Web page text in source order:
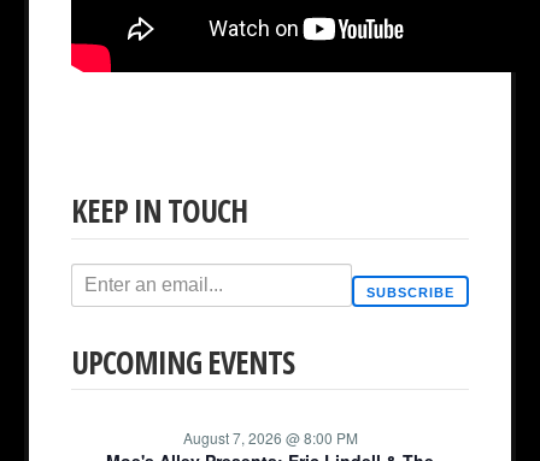
KEEP IN TOUCH
SUBSCRIBE
UPCOMING EVENTS
August 7, 2026 @ 8:00 PM